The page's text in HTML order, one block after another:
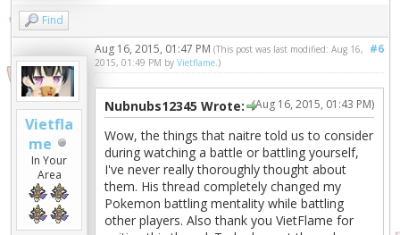
Find
Vietfla
me
In Your
Area
#6
Aug 16, 2015, 01:47 PM(This post was last modified: Aug 16,
2015, 01:49 PM byVietflame.)
(Aug 16, 2015, 01:43 PM)
Nubnubs12345 Wrote:
Wow, the things that naitre told us to consider
during watching a battle or battling yourself,
I've never really thoroughly thought about
them. His thread completely changed my
Pokemon battling mentality while battling
other players. Also thank you VietFlame for